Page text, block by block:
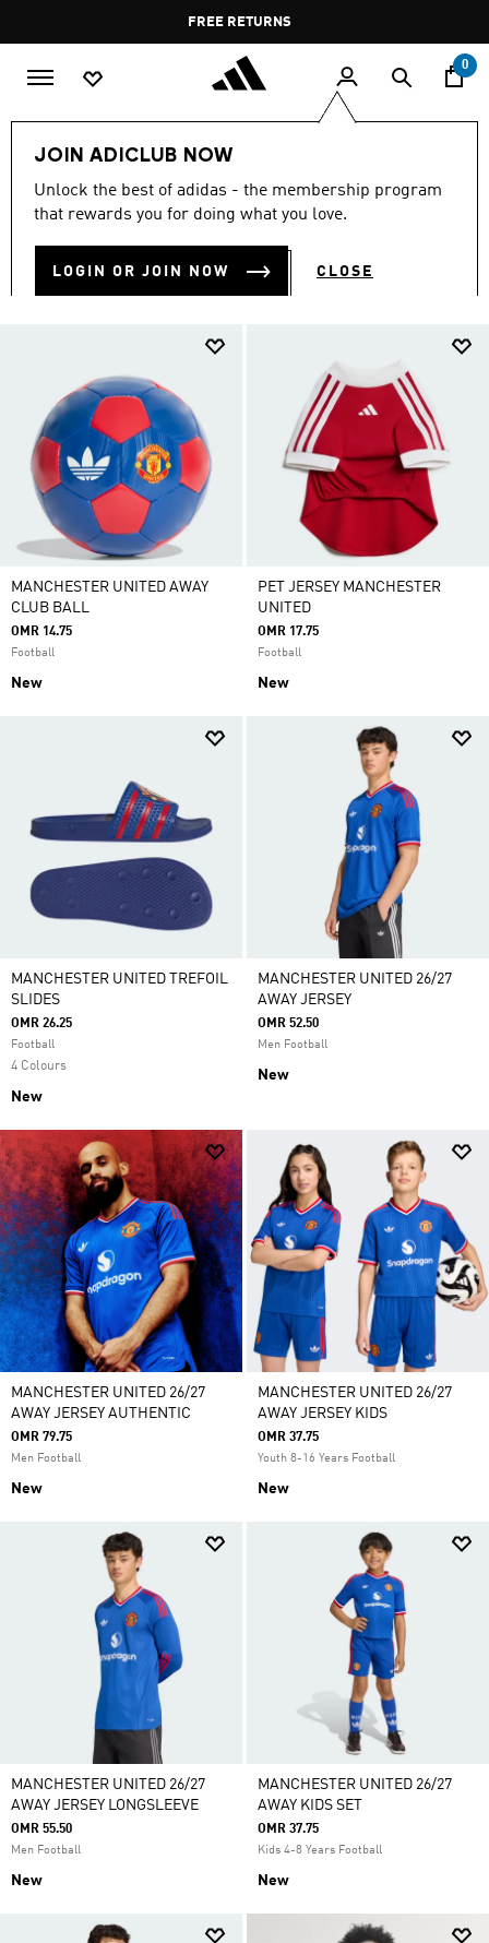
Pause
promotion
rotation
FREE RETURNS
0
JOIN ADICLUB NOW
Unlock the best of adidas - the membership program
that rewards you for doing what you love.
LOGIN OR JOIN NOW CLOSE
Collections manchester-united
MANCHESTER-UNITED (130)
MANCHESTER UNITED AWAY
CLUB BALL
OMR 14.75
Football
New
PET JERSEY MANCHESTER
UNITED
OMR 17.75
Football
New
MANCHESTER UNITED TREFOIL
SLIDES
OMR 26.25
Football
4 Colours
New
MANCHESTER UNITED 26/27
AWAY JERSEY
OMR 52.50
Men Football
New
MANCHESTER UNITED 26/27
AWAY JERSEY AUTHENTIC
OMR 79.75
Men Football
New
MANCHESTER UNITED 26/27
AWAY JERSEY KIDS
OMR 37.75
Youth 8-16 Years Football
New
MANCHESTER UNITED 26/27
AWAY JERSEY LONGSLEEVE
OMR 55.50
Men Football
New
MANCHESTER UNITED 26/27
AWAY KIDS SET
OMR 37.75
Kids 4-8 Years Football
New